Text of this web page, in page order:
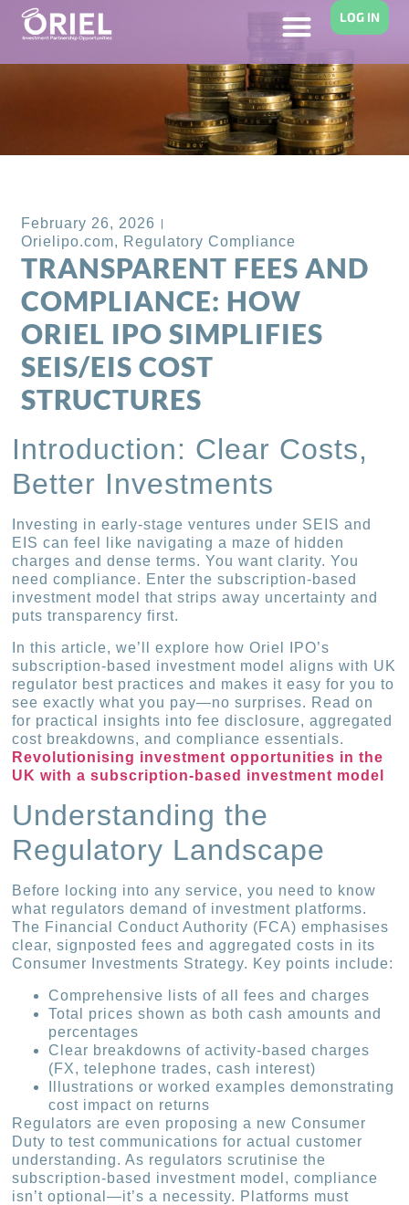
LOG IN
February 26, 2026
Orielipo.com, Regulatory Compliance
TRANSPARENT FEES AND
COMPLIANCE: HOW
ORIEL IPO SIMPLIFIES
SEIS/EIS COST
STRUCTURES
Introduction: Clear Costs,
Better Investments
Investing in early-stage ventures under SEIS and
EIS can feel like navigating a maze of hidden
charges and dense terms. You want clarity. You
need compliance. Enter the subscription-based
investment model that strips away uncertainty and
puts transparency first.
In this article, we’ll explore how Oriel IPO’s
subscription-based investment model aligns with UK
regulator best practices and makes it easy for you to
see exactly what you pay—no surprises. Read on
for practical insights into fee disclosure, aggregated
cost breakdowns, and compliance essentials.
Revolutionising investment opportunities in the
UK with a subscription-based investment model
Understanding the
Regulatory Landscape
Before locking into any service, you need to know
what regulators demand of investment platforms.
The Financial Conduct Authority (FCA) emphasises
clear, signposted fees and aggregated costs in its
Consumer Investments Strategy. Key points include:
Comprehensive lists of all fees and charges
Total prices shown as both cash amounts and
percentages
Clear breakdowns of activity-based charges
(FX, telephone trades, cash interest)
Illustrations or worked examples demonstrating
cost impact on returns
Regulators are even proposing a new Consumer
Duty to test communications for actual customer
understanding. As regulators scrutinise the
subscription-based investment model, compliance
isn’t optional—it’s a necessity. Platforms must